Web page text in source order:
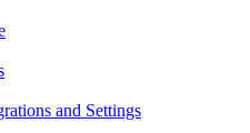
and Settings